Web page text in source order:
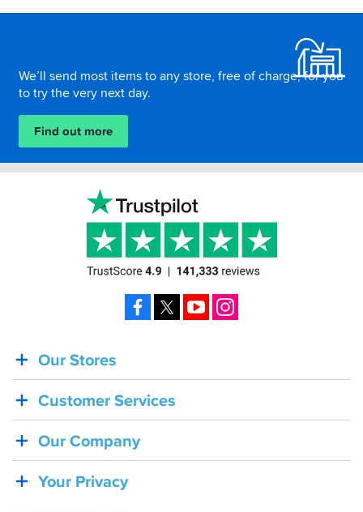
We’ll send most items to any store, free of charge, for you
to try the very next day.
Find out more
BACK
IN
STOCK!
Shoei
SRL-
Our Stores
Customer Services
Our Company
Your Privacy
Facebook YouTube